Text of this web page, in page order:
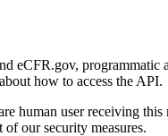
eCFR.gov,
how to access the API.
human user receiving
our security measures.